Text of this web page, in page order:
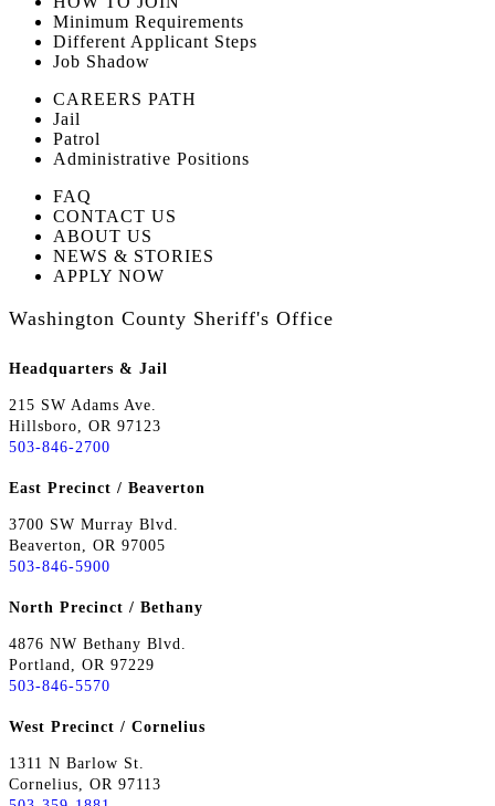
Minimum Requirements
Different Applicant Steps
Job Shadow
CAREERS PATH
Jail
Patrol
Administrative Positions
FAQ
CONTACT US
ABOUT US
NEWS & STORIES
APPLY NOW
Washington County Sheriff's Office
Headquarters & Jail
215 SW Adams Ave.
Hillsboro, OR 97123
503-846-2700
East Precinct / Beaverton
3700 SW Murray Blvd.
Beaverton, OR 97005
503-846-5900
North Precinct / Bethany
4876 NW Bethany Blvd.
Portland, OR 97229
503-846-5570
West Precinct / Cornelius
1311 N Barlow St.
Cornelius, OR 97113